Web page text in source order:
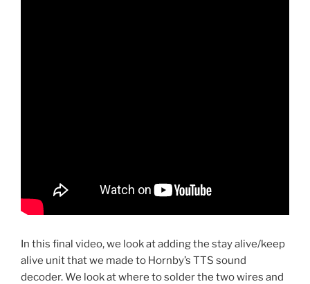
In this final video, we look at adding the stay alive/keep
alive unit that we made to Hornby’s TTS sound
decoder. We look at where to solder the two wires and